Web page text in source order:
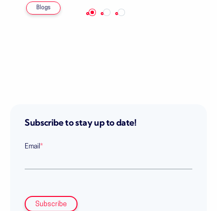
Blogs
Subscribe to stay up to date!
Email*